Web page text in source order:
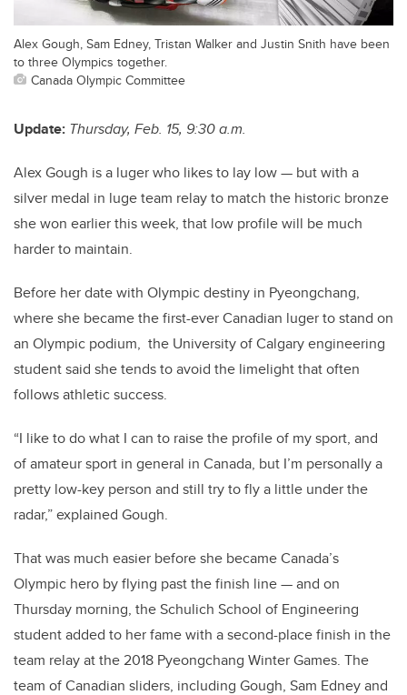
Alex Gough, Sam Edney, Tristan Walker and Justin Snith have been
to three Olympics together.
Canada Olympic Committee
Update: Thursday, Feb. 15, 9:30 a.m.
Alex Gough is a luger who likes to lay low — but with a
silver medal in luge team relay to match the historic bronze
she won earlier this week, that low profile will be much
harder to maintain.
Before her date with Olympic destiny in Pyeongchang,
where she became the first-ever Canadian luger to stand on
an Olympic podium, the University of Calgary engineering
student said she tends to avoid the limelight that often
follows athletic success.
“I like to do what I can to raise the profile of my sport, and
of amateur sport in general in Canada, but I’m personally a
pretty low-key person and still try to fly a little under the
radar,” explained Gough.
That was much easier before she became Canada’s
Olympic hero by flying past the finish line — and on
Thursday morning, the Schulich School of Engineering
student added to her fame with a second-place finish in the
team relay at the 2018 Pyeongchang Winter Games. The
team of Canadian sliders, including Gough, Sam Edney and